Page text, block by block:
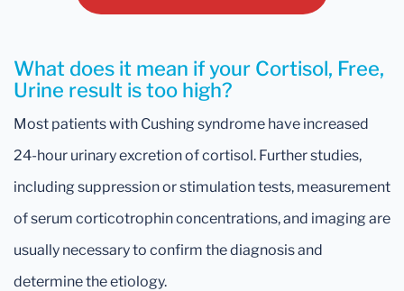
What does it mean if your Cortisol, Free,
Urine result is too high?
Most patients with Cushing syndrome have increased
24-hour urinary excretion of cortisol. Further studies,
including suppression or stimulation tests, measurement
of serum corticotrophin concentrations, and imaging are
usually necessary to confirm the diagnosis and
determine the etiology.